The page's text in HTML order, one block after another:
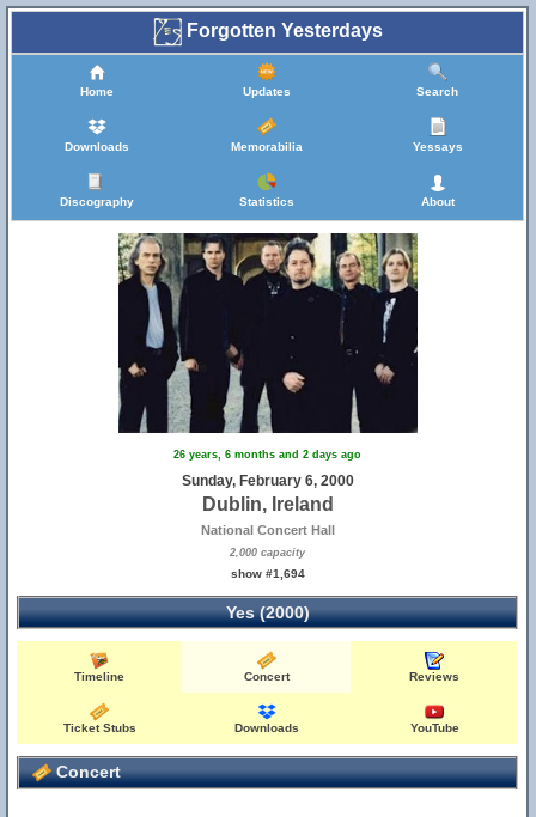
Forgotten Yesterdays
Home Updates Search
Downloads Memorabilia Yessays
Discography Statistics About
26 years, 6 months and 2 days ago
Sunday, February 6, 2000
Dublin, Ireland
National Concert Hall
2,000 capacity
show #1,694
Yes (2000)
Timeline Concert Reviews
Ticket Stubs Downloads YouTube
Concert